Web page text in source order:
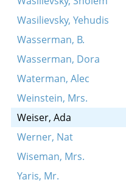
Wasilievsky, Yehudis
Wasserman, B.
Wasserman, Dora
Waterman, Alec
Weinstein, Mrs.
Weiser, Ada
Werner, Nat
Wiseman, Mrs.
Yaris, Mr.